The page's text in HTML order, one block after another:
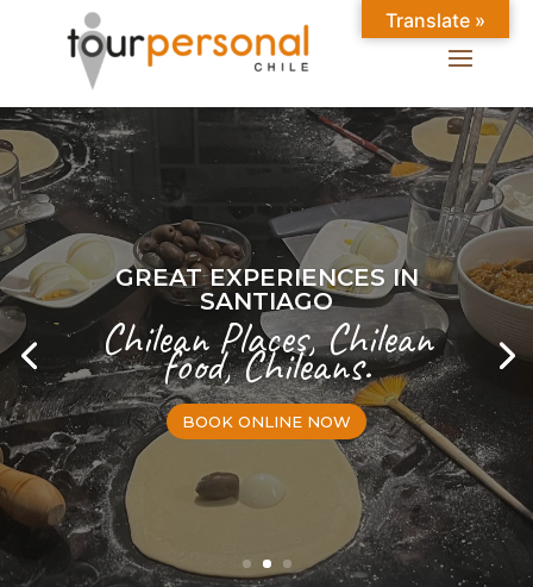
GREAT EXPERIENCES IN
SANTIAGO
Chilean Places, Chilean
food, Chileans.
BOOK ONLINE NOW
Translate »